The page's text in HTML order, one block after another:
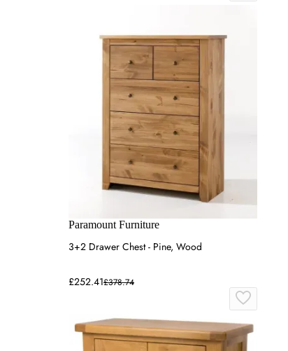
Paramount Furniture
3+2 Drawer Chest - Pine, Wood
£252.41£378.74